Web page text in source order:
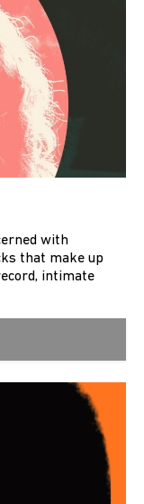
with
that make up
intimate